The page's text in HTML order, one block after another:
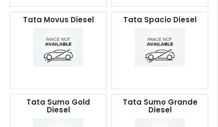
Tata Movus Diesel Tata Spacio Diesel
Tata Sumo Gold
Diesel
Tata Sumo Grande
Diesel